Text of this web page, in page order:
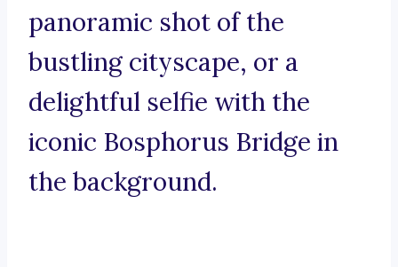
panoramic shot of the
bustling cityscape, or a
delightful selfie with the
iconic Bosphorus Bridge in
the background.